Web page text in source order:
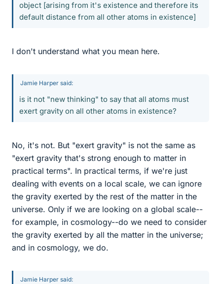
object [arising from it's existence and therefore its
default distance from all other atoms in existence]
I don't understand what you mean here.
Jamie Harper said:
is it not "new thinking" to say that all atoms must
exert gravity on all other atoms in existence?
No, it's not. But "exert gravity" is not the same as
"exert gravity that's strong enough to matter in
practical terms". In practical terms, if we're just
dealing with events on a local scale, we can ignore
the gravity exerted by the rest of the matter in the
universe. Only if we are looking on a global scale--
for example, in cosmology--do we need to consider
the gravity exerted by all the matter in the universe;
and in cosmology, we do.
Jamie Harper said: